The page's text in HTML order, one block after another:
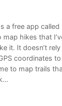
a free app
map hikes that
it. It doesn’t
coordinates
to map trails